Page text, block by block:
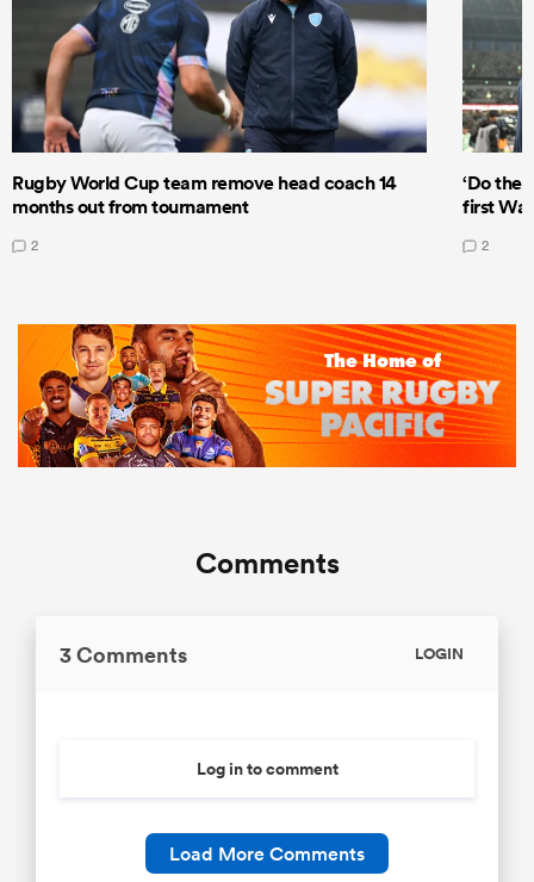
Rugby World Cup team remove head coach 14
months out from tournament
2
‘Do the
first
2
Comments
3 Comments LOGIN
Log in to comment
Load More Comments